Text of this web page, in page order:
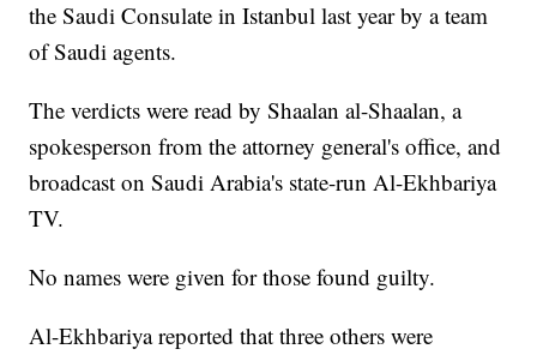
the Saudi Consulate in Istanbul last year by a team
of Saudi agents.
The verdicts were read by Shaalan al-Shaalan, a
spokesperson from the attorney general's office, and
broadcast on Saudi Arabia's state-run Al-Ekhbariya
TV.
No names were given for those found guilty.
Al-Ekhbariya reported that three others were